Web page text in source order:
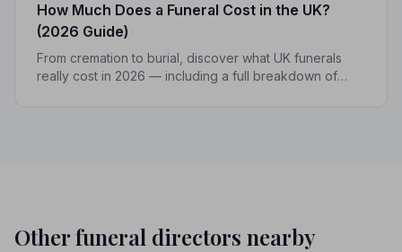
How Much Does a Funeral Cost in the UK?
(2026 Guide)
From cremation to burial, discover what UK funerals
really cost in 2026 — including a full breakdown of
Other funeral directors nearby